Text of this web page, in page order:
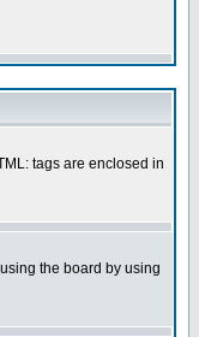
tags are enclosed in
the board by using